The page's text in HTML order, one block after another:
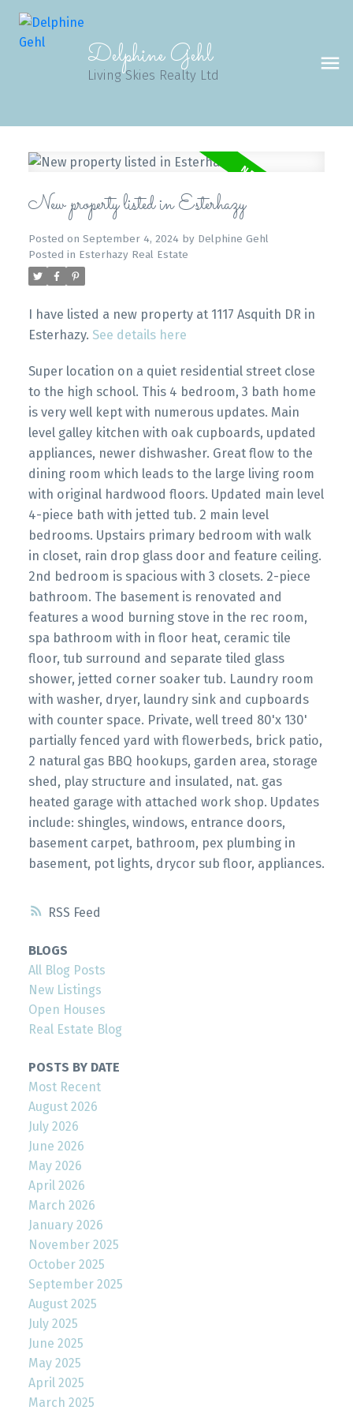
Delphine Gehl
Living Skies Realty Ltd
RSS
New property listed in Esterhazy
Posted on September 4, 2024 by Delphine Gehl
Posted in Esterhazy Real Estate
I have listed a new property at 1117 Asquith DR in
Esterhazy. See details here
Super location on a quiet residential street close
to the high school. This 4 bedroom, 3 bath home
is very well kept with numerous updates. Main
level galley kitchen with oak cupboards, updated
appliances, newer dishwasher. Great flow to the
dining room which leads to the large living room
with original hardwood floors. Updated main level
4-piece bath with jetted tub. 2 main level
bedrooms. Upstairs primary bedroom with walk
in closet, rain drop glass door and feature ceiling.
2nd bedroom is spacious with 3 closets. 2-piece
bathroom. The basement is renovated and
features a wood burning stove in the rec room,
spa bathroom with in floor heat, ceramic tile
floor, tub surround and separate tiled glass
shower, jetted corner soaker tub. Laundry room
with washer, dryer, laundry sink and cupboards
with counter space. Private, well treed 80'x 130'
partially fenced yard with flowerbeds, brick patio,
2 natural gas BBQ hookups, garden area, storage
shed, play structure and insulated, nat. gas
heated garage with attached work shop. Updates
include: shingles, windows, entrance doors,
basement carpet, bathroom, pex plumbing in
basement, pot lights, drycor sub floor, appliances.
BLOGS
All Blog Posts
New Listings
Open Houses
Real Estate Blog
POSTS BY DATE
Most Recent
August 2026
July 2026
June 2026
May 2026
April 2026
March 2026
January 2026
November 2025
October 2025
September 2025
August 2025
July 2025
June 2025
May 2025
April 2025
March 2025